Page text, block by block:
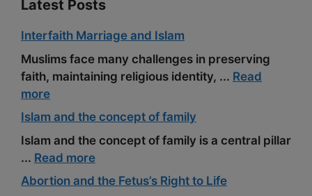
Latest Posts
Interfaith Marriage and Islam
Muslims face many challenges in preserving
faith, maintaining religious identity, ... Read
more
Islam and the concept of family
Islam and the concept of family is a central pillar
... Read more
Abortion and the Fetus’s Right to Life